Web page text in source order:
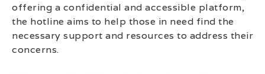
offering a confidential and accessible platform,
the hotline aims to help those in need find the
necessary support and resources to address their
concerns.